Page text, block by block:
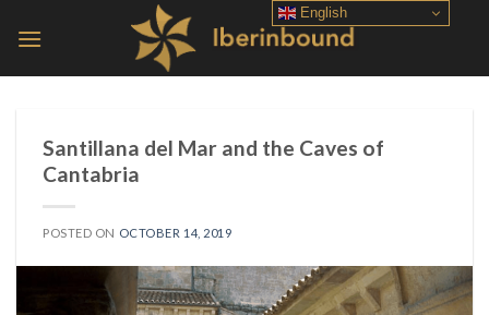
Santillana del Mar and the Caves of
Cantabria
POSTED ON OCTOBER 14, 2019
English